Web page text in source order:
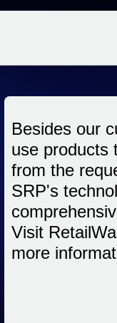
Besides our
use products
from the
SRP's
Visit
more